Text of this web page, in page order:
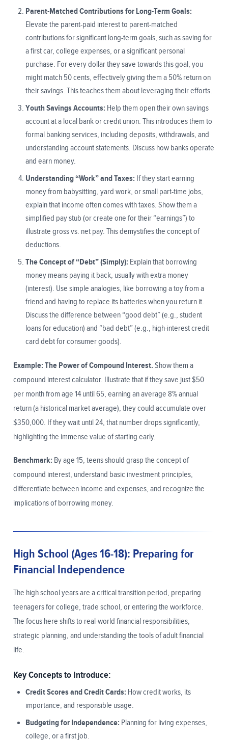
Parent-Matched Contributions for Long-Term Goals:
Elevate the parent-paid interest to parent-matched
contributions for significant long-term goals, such as saving for
a first car, college expenses, or a significant personal
purchase. For every dollar they save towards this goal, you
might match 50 cents, effectively giving them a 50% return on
their savings. This teaches them about leveraging their efforts.
Youth Savings Accounts: Help them open their own savings
account at a local bank or credit union. This introduces them to
formal banking services, including deposits, withdrawals, and
understanding account statements. Discuss how banks operate
and earn money.
Understanding “Work” and Taxes: If they start earning
money from babysitting, yard work, or small part-time jobs,
explain that income often comes with taxes. Show them a
simplified pay stub (or create one for their “earnings”) to
illustrate gross vs. net pay. This demystifies the concept of
deductions.
The Concept of “Debt” (Simply): Explain that borrowing
money means paying it back, usually with extra money
(interest). Use simple analogies, like borrowing a toy from a
friend and having to replace its batteries when you return it.
Discuss the difference between “good debt” (e.g., student
loans for education) and “bad debt” (e.g., high-interest credit
card debt for consumer goods).
Example: The Power of Compound Interest. Show them a
compound interest calculator. Illustrate that if they save just $50
per month from age 14 until 65, earning an average 8% annual
return (a historical market average), they could accumulate over
$350,000. If they wait until 24, that number drops significantly,
highlighting the immense value of starting early.
Benchmark: By age 15, teens should grasp the concept of
compound interest, understand basic investment principles,
differentiate between income and expenses, and recognize the
implications of borrowing money.
High School (Ages 16-18): Preparing for
Financial Independence
The high school years are a critical transition period, preparing
teenagers for college, trade school, or entering the workforce.
The focus here shifts to real-world financial responsibilities,
strategic planning, and understanding the tools of adult financial
life.
Key Concepts to Introduce:
Credit Scores and Credit Cards: How credit works, its
importance, and responsible usage.
Budgeting for Independence: Planning for living expenses,
college, or a first job.